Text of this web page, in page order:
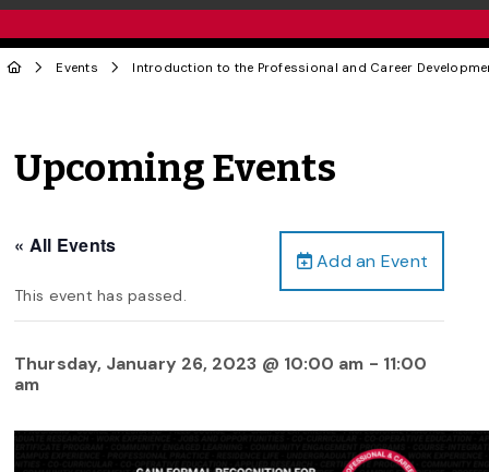
Events Introduction to the Professional and Career
Upcoming Events
Add an Event
« All Events
This event has passed.
Thursday, January 26, 2023 @ 10:00 am - 11:00
am